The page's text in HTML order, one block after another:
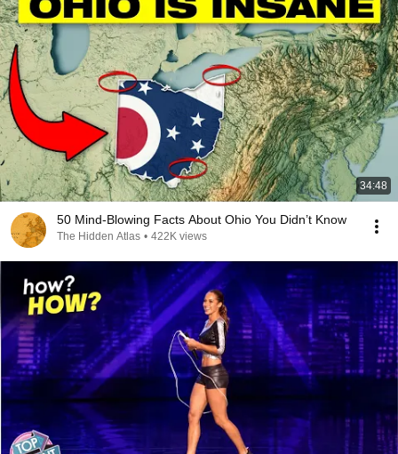
34:48
50 Mind-Blowing Facts About Ohio You Didn’t Know
The Hidden Atlas • 422K views